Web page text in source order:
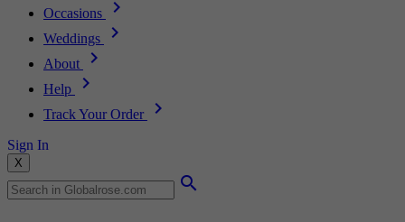
Occasions
Weddings
About
Help
Track Your Order
Sign In
X